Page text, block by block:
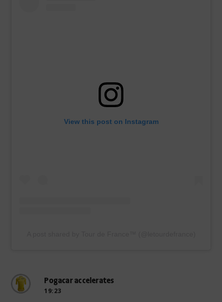
View this post on Instagram
Pogacar accelerates
19:23